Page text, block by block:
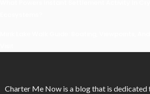
Charter Me Now is a blog that is